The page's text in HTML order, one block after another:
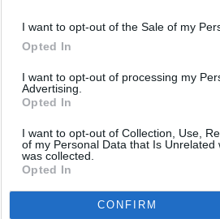
I want to opt-out of the Sale of my
Opted In
I want to opt-out of processing my
Advertising.
Opted In
I want to opt-out of Collection, Use,
of my Personal Data that Is
was collected.
Opted In
CONFIRM